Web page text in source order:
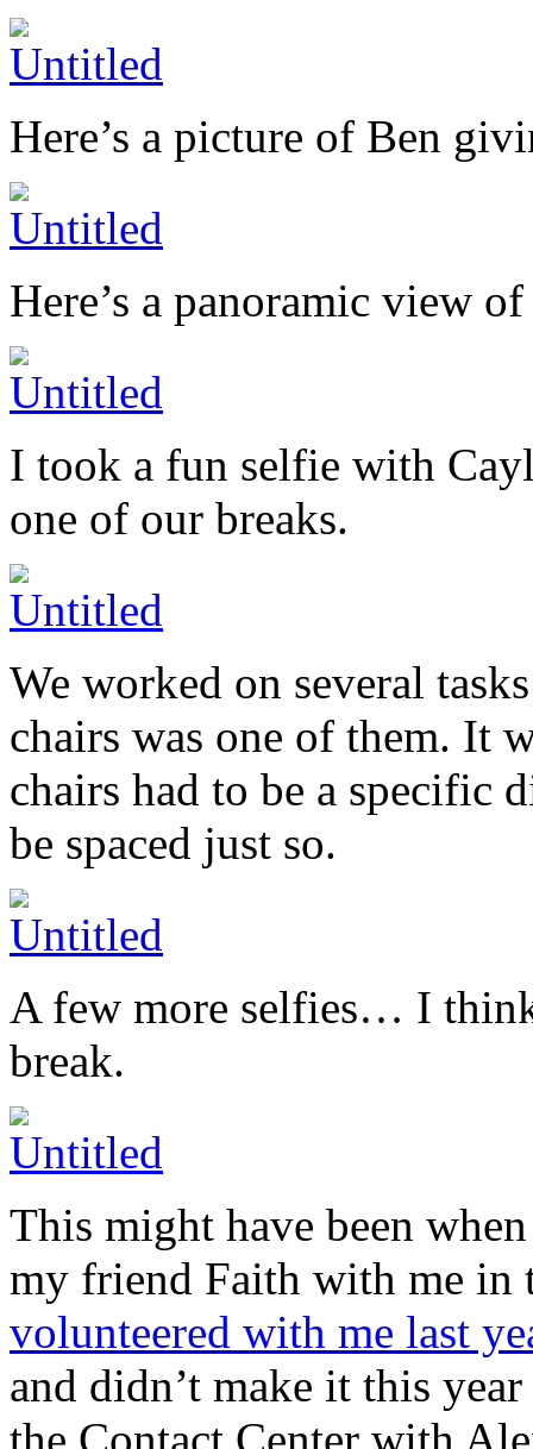
Here’s a picture of Ben
Here’s a panoramic view
I took a fun selfie with
one of our breaks.
We worked on several
chairs was one of them. It
chairs had to be a specific
be spaced just so.
A few more selfies… I
break.
This might have been
my friend Faith with me in
volunteered with me last
and didn’t make it this